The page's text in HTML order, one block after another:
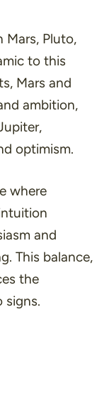
Mars, Pluto,
to this
Mars and
ambition,
optimism.
where
and
This balance,
the
signs.